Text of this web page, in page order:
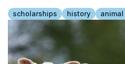
scholarships history